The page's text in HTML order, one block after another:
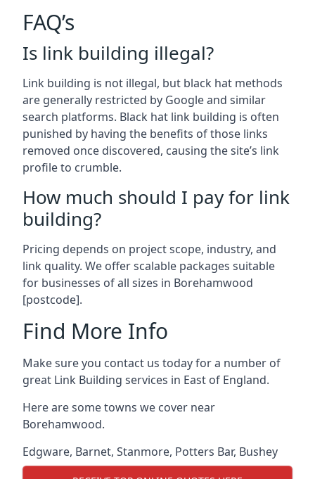
FAQ’s
Is link building illegal?
Link building is not illegal, but black hat methods
are generally restricted by Google and similar
search platforms. Black hat link building is often
punished by having the benefits of those links
removed once discovered, causing the site’s link
profile to crumble.
How much should I pay for link
building?
Pricing depends on project scope, industry, and
link quality. We offer scalable packages suitable
for businesses of all sizes in Borehamwood
[postcode].
Find More Info
Make sure you contact us today for a number of
great Link Building services in East of England.
Here are some towns we cover near
Borehamwood.
Edgware, Barnet, Stanmore, Potters Bar, Bushey